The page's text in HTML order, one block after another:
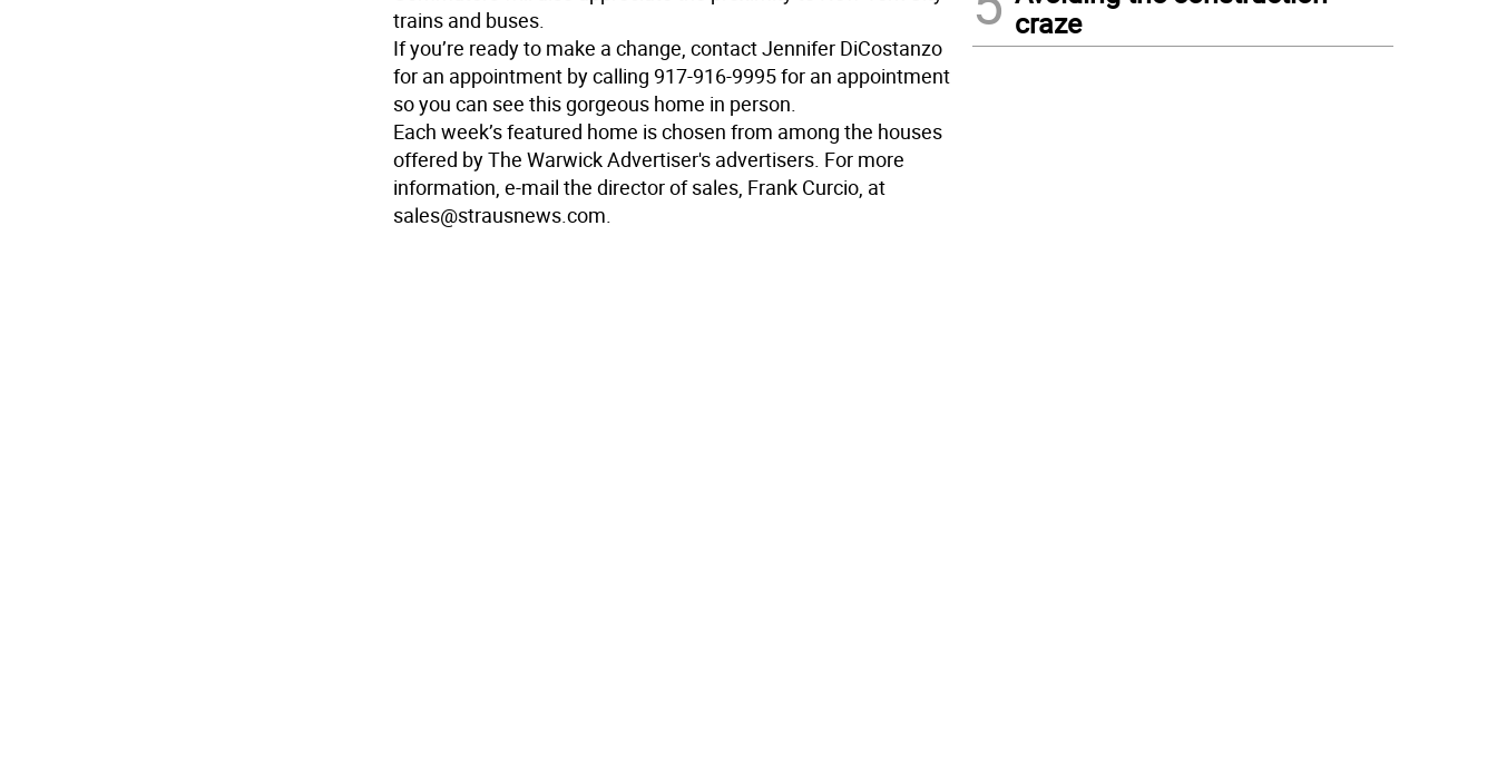
trains and buses.
If you’re ready to make a change, contact Jennifer DiCostanzo
for an appointment by calling 917-916-9995 for an appointment
so you can see this gorgeous home in person.
Each week’s featured home is chosen from among the houses
offered by The Warwick Advertiser's advertisers. For more
information, e-mail the director of sales, Frank Curcio, at
sales@strausnews.com.
craze